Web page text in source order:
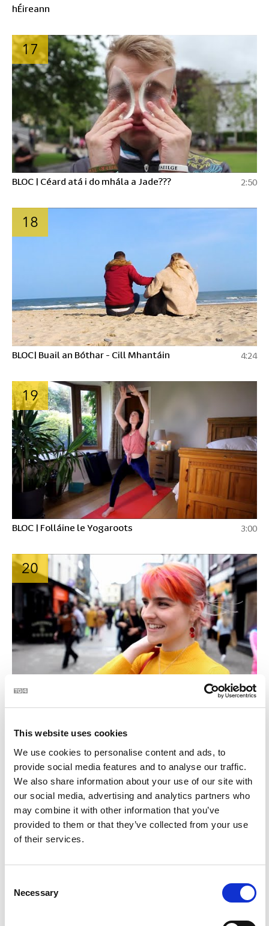
This website uses cookies
We use cookies to personalise content and ads, to
provide social media features and to analyse our traffic.
We also share information about your use of our site with
our social media, advertising and analytics partners who
may combine it with other information that you’ve
provided to them or that they’ve collected from your use
of their services.
Selection
Necessary
hÉireann
17
BLOC | Céard atá i do mhála a Jade??? 2:50
18
BLOC| Buail an Bóthar - Cill Mhantáin 4:24
19
BLOC | Folláine le Yogaroots 3:00
20
2:28
21
hÉireann